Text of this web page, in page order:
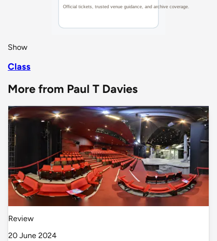
Show
Class
More from Paul T Davies
Review
20 June 2024